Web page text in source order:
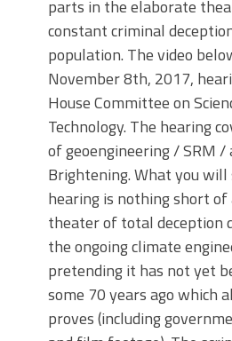
parts in the elaborate
constant criminal
population. The video
November 8th, 2017,
House Committee on
Technology. The hearing
of geoengineering / SRM /
Brightening. What you will
hearing is nothing short of
theater of total deception
the ongoing climate
pretending it has not yet
some 70 years ago which
proves (including